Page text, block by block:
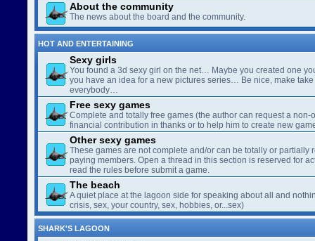
About the community
The news about the board and the community.
HOT AND ENTERTAINING
Sexy girls
You found a 3d sexy girl on the net… Maybe you created one
you have an idea for a new pictures series… Be nice, make
everybody…
Free sexy games
Complete and totally free games (the author can request a non-
financial contribution in thanks or to help him to create new
Other sexy games
These games are not complete and/or can be totally or partially
paying members. Open a thread in this section is reserved for
read the rules before submit a game.
The beach
A quiet place at the lagoon side for speaking about all and
crisis, sex, your country, sex, hobbies, or...sex)
SHARK'S LAGOON